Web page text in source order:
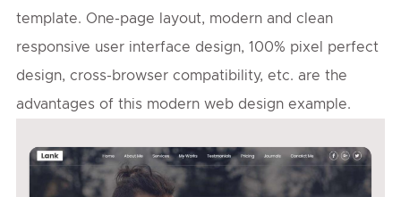
template. One-page layout, modern and clean
responsive user interface design, 100% pixel perfect
design, cross-browser compatibility, etc. are the
advantages of this modern web design example.